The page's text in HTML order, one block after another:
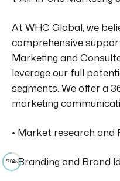
79%
At WHC Global, we
comprehensive
Marketing and
leverage our full
segments. We offer a
marketing
• Market research and
• Branding and Brand